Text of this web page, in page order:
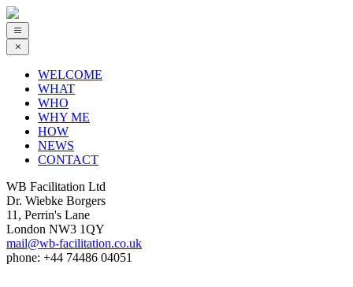
WELCOME
WHAT
WHO
WHY ME
HOW
NEWS
CONTACT
WB Facilitation Ltd
Dr. Wiebke Borgers
11, Perrin's Lane
London NW3 1QY
mail@wb-facilitation.co.uk
phone: +44 74486 04051